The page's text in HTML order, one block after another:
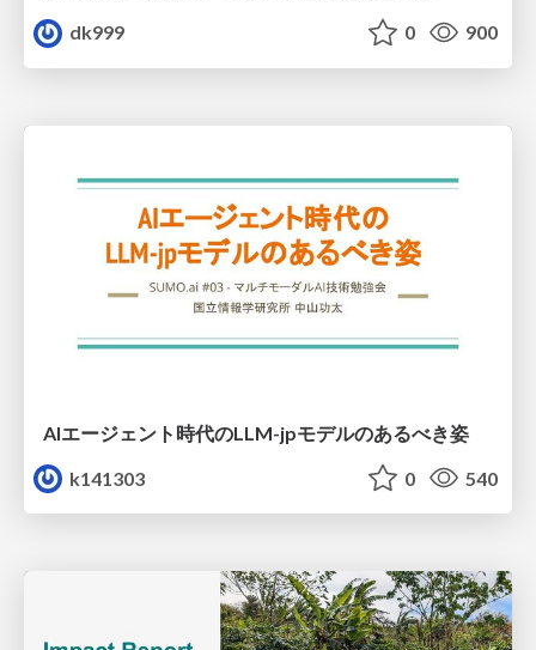
dk999
0 900
AIエージェント時代のLLM-jpモデルのあるべき姿
k141303
0 540